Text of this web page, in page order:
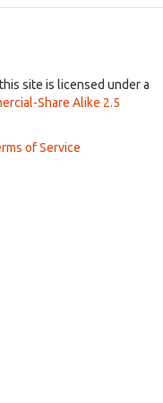
site is licensed under a
Share Alike 2.5
of Service